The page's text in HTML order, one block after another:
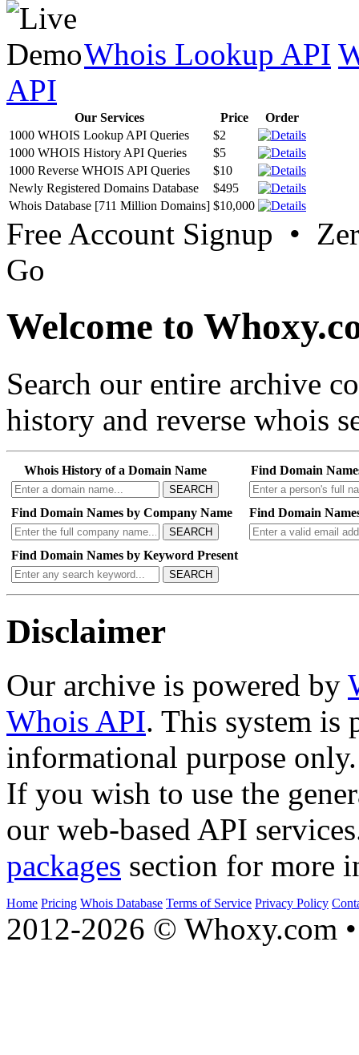
Whois Lookup API
API
Our Services Price
Order
1000 WHOIS Lookup API Queries
$2
1000 WHOIS History API Queries
$5
1000 Reverse WHOIS API Queries
$10
Newly Registered Domains Database
$495
Whois Database [711 Million Domains] $10,000
Free Account Signup •
Go
Welcome to
Search our entire archive
history and reverse whois
Whois History of a Domain Name
SEARCH
Find Domain
Find Domain Names by Company Name
SEARCH
Find Domain
Find Domain Names by Keyword Present
SEARCH
Disclaimer
Our archive is powered by
Whois API. This system is
informational purpose only.
If you wish to use the
our web-based API
packages section for more
Home Pricing Whois Database Terms of Service Privacy Policy
2012-2026 © Whoxy.com